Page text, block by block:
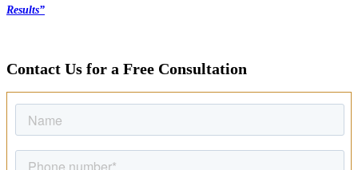
Results”
Contact Us for a Free Consultation